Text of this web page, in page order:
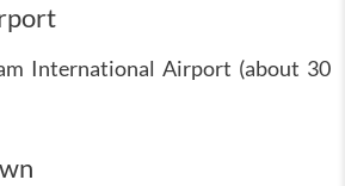
International Airport (about 30